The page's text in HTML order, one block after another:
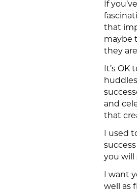
If
that
maybe
they
It’s
and
that
I used
you will
I want
well as